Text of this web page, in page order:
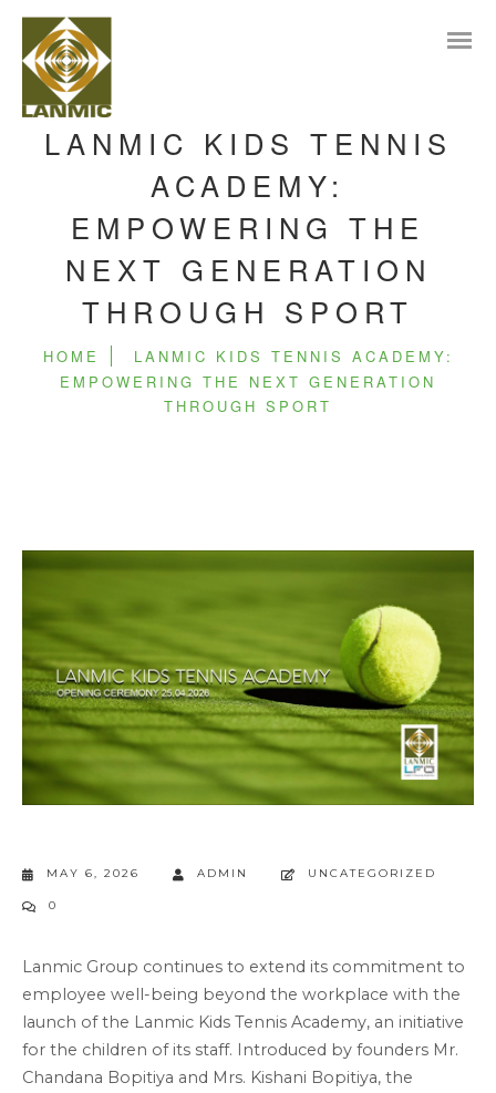
LANMIC KIDS TENNIS
ACADEMY:
EMPOWERING THE
NEXT GENERATION
THROUGH SPORT
HOME
LANMIC KIDS TENNIS ACADEMY:
EMPOWERING THE NEXT GENERATION
THROUGH SPORT
MAY 6, 2026 ADMIN UNCATEGORIZED
0
Lanmic Group continues to extend its commitment to
employee well-being beyond the workplace with the
launch of the Lanmic Kids Tennis Academy, an initiative
for the children of its staff. Introduced by founders Mr.
Chandana Bopitiya and Mrs. Kishani Bopitiya, the